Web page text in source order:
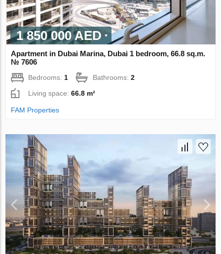
1 850 000 AED
Apartment in Dubai Marina, Dubai 1 bedroom, 66.8 sq.m.
№ 7606
Bedrooms: 1 Bathrooms:2
Living space:66.8 m²
FAM Properties